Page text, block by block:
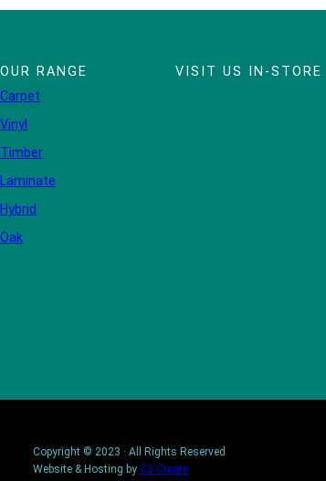
OUR RANGE
Carpet
Vinyl
Timber
Laminate
Hybrid
Oak
VISIT US IN-STORE
Copyright © 2023 · All Rights Reserved
Website & Hosting by C3 Create